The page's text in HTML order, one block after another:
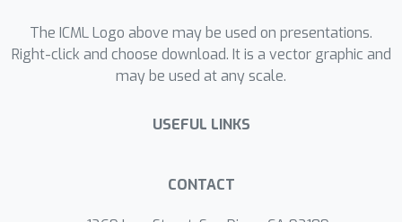
The ICML Logo above may be used on presentations.
Right-click and choose download. It is a vector graphic and
may be used at any scale.
USEFUL LINKS
CONTACT